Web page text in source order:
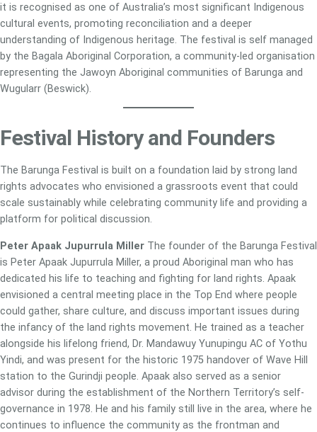
it is recognised as one of Australia’s most significant Indigenous
cultural events, promoting reconciliation and a deeper
understanding of Indigenous heritage. The festival is self managed
by the Bagala Aboriginal Corporation, a community-led organisation
representing the Jawoyn Aboriginal communities of Barunga and
Wugularr (Beswick).
Festival History and Founders
The Barunga Festival is built on a foundation laid by strong land
rights advocates who envisioned a grassroots event that could
scale sustainably while celebrating community life and providing a
platform for political discussion.
Peter Apaak Jupurrula Miller The founder of the Barunga Festival
is Peter Apaak Jupurrula Miller, a proud Aboriginal man who has
dedicated his life to teaching and fighting for land rights. Apaak
envisioned a central meeting place in the Top End where people
could gather, share culture, and discuss important issues during
the infancy of the land rights movement. He trained as a teacher
alongside his lifelong friend, Dr. Mandawuy Yunupingu AC of Yothu
Yindi, and was present for the historic 1975 handover of Wave Hill
station to the Gurindji people. Apaak also served as a senior
advisor during the establishment of the Northern Territory’s self-
governance in 1978. He and his family still live in the area, where he
continues to influence the community as the frontman and